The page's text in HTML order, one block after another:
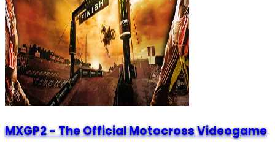
MXGP2 - The Official Motocross Videogame